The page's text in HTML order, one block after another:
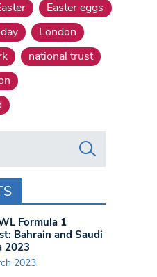
Easter eggs
London
national trust
Formula 1
Bahrain and Saudi
2023
2023